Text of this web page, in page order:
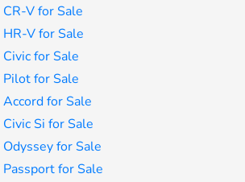
V for Sale
V for Sale
for Sale
for Sale
for Sale
Si for Sale
for Sale
for Sale